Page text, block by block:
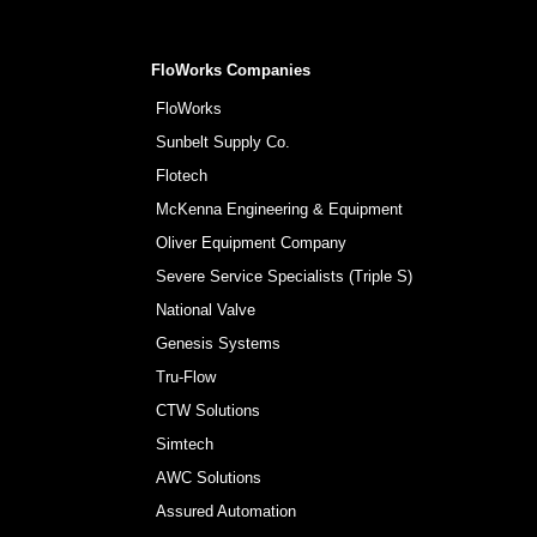
FloWorks Companies
FloWorks
Sunbelt Supply Co.
Flotech
McKenna Engineering & Equipment
Oliver Equipment Company
Severe Service Specialists (Triple S)
National Valve
Genesis Systems
Tru-Flow
CTW Solutions
Simtech
AWC Solutions
Assured Automation